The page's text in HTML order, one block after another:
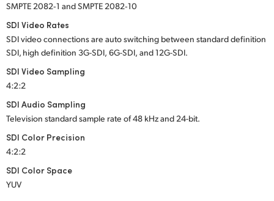
SMPTE 2082‑1 and SMPTE 2082‑10
SDI Video Rates
SDI video connections are auto switching between standard definition
SDI, high definition 3G-SDI, 6G-SDI, and12G-SDI.
SDI Video Sampling
4:2:2
SDI Audio Sampling
Television standard sample rate of48 kHzand24-bit.
SDI Color Precision
4:2:2
SDI Color Space
YUV